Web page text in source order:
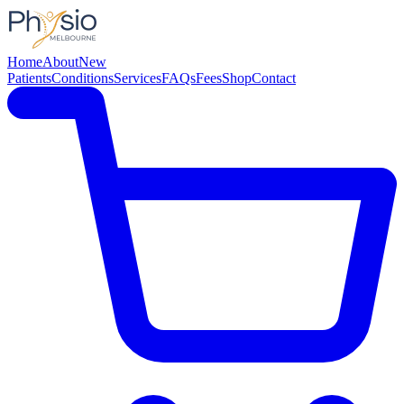
HomeAboutNew
PatientsConditionsServicesFAQsFeesShopContact